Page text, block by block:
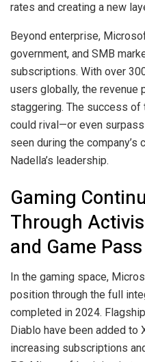
rates and creating a new
Beyond enterprise,
government, and SMB
subscriptions. With over
users globally, the revenue
staggering. The success
could rival—or even
seen during the
Nadella’s leadership.
Gaming
Through
and Game Pass
In the gaming space,
position through the full
completed in 2024.
Diablo have been added to
increasing subscriptions